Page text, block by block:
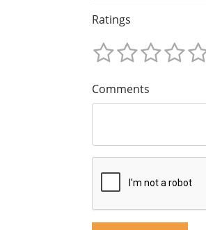
Ratings
Comments